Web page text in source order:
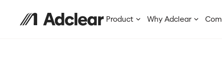
Product Why Adclear